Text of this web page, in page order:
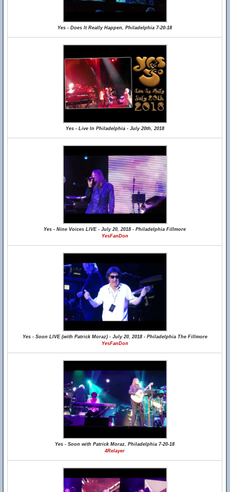
Yes - Does It Really Happen, Philadelphia 7-20-18
Yes - Live In Philadelphia - July 20th, 2018
Yes - Nine Voices LIVE - July 20, 2018 - Philadelphia Fillmore
YesFanDon
Yes - Soon LIVE (with Patrick Moraz) - July 20, 2018 - Philadelphia The Fillmore
YesFanDon
Yes - Soon with Patrick Moraz, Philadelphia 7-20-18
4Relayer